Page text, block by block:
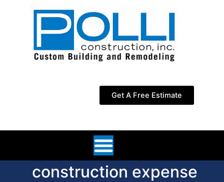
Get A Free Estimate
construction expense